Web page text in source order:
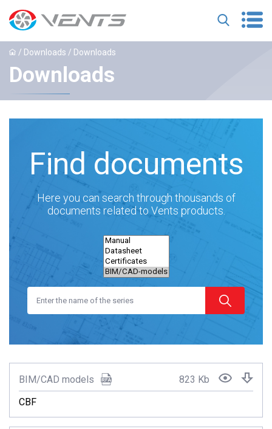
/ Downloads / Downloads
Downloads
Find documents
Here you can search through thousands of
documents related to Vents products.
BIM/CAD models
CBF
823 Kb